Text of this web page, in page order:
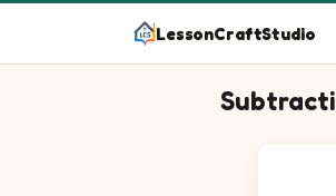
LessonCraftStudio